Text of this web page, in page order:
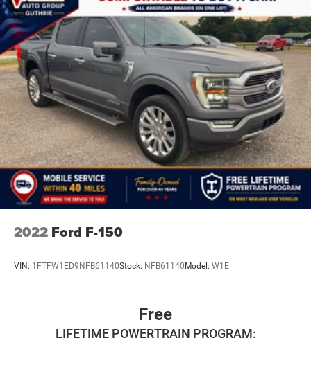
2022 Ford F-150
VIN: 1FTFW1ED9NFB61140Stock: NFB61140 Model: W1E
Free
LIFETIME POWERTRAIN PROGRAM: